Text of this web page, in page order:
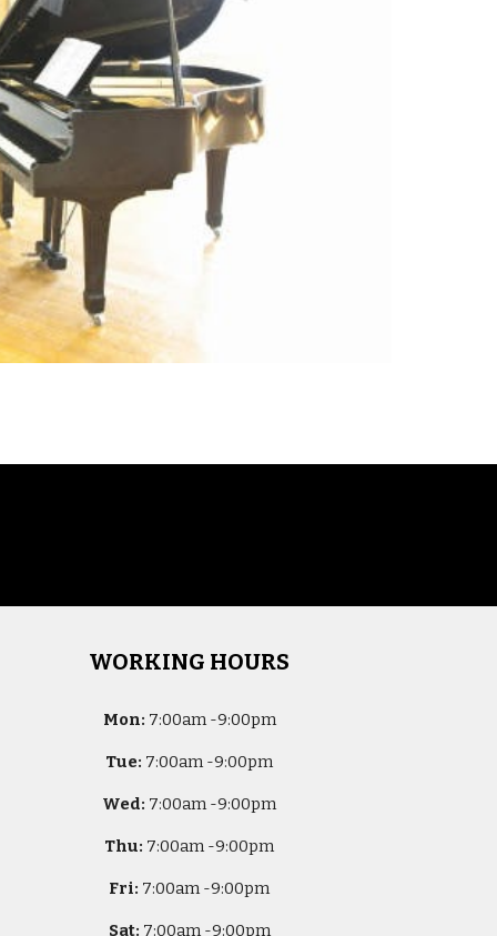
WORKING HOURS
Mon: 7:00am -9:00pm
Tue: 7:00am -9:00pm
Wed: 7:00am -9:00pm
Thu: 7:00am -9:00pm
Fri: 7:00am -9:00pm
Sat: 7:00am -9:00pm